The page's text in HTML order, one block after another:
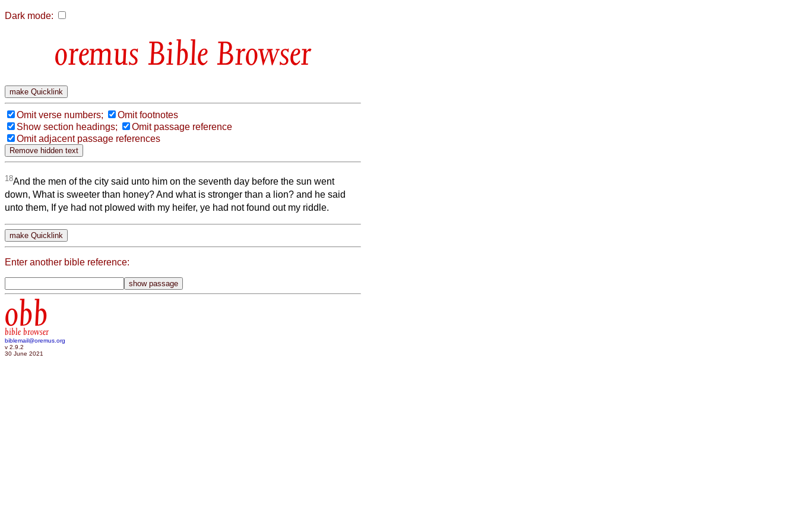
Dark mode:
Bible Browser
Omit verse numbers;
Omit footnotes
Show section headings;
Omit passage reference
Omit adjacent passage references
18And the men of the city said unto him on the seventh day before the sun went
down, What is sweeter than honey? And what is stronger than a lion? and he said
unto them, If ye had not plowed with my heifer, ye had not found out my riddle.
Enter another bible reference:
obb
bible browser
biblemail@oremus.org
v 2.9.2
30 June 2021